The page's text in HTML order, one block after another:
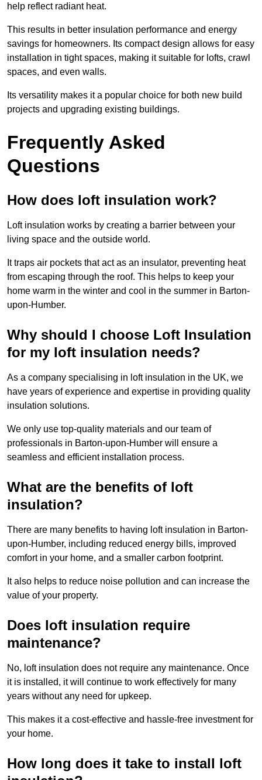
help reflect radiant heat.
This results in better insulation performance and energy
savings for homeowners. Its compact design allows for easy
installation in tight spaces, making it suitable for lofts, crawl
spaces, and even walls.
Its versatility makes it a popular choice for both new build
projects and upgrading existing buildings.
Frequently Asked
Questions
How does loft insulation work?
Loft insulation works by creating a barrier between your
living space and the outside world.
It traps air pockets that act as an insulator, preventing heat
from escaping through the roof. This helps to keep your
home warm in the winter and cool in the summer in Barton-
upon-Humber.
Why should I choose Loft Insulation
for my loft insulation needs?
As a company specialising in loft insulation in the UK, we
have years of experience and expertise in providing quality
insulation solutions.
We only use top-quality materials and our team of
professionals in Barton-upon-Humber will ensure a
seamless and efficient installation process.
What are the benefits of loft
insulation?
There are many benefits to having loft insulation in Barton-
upon-Humber, including reduced energy bills, improved
comfort in your home, and a smaller carbon footprint.
It also helps to reduce noise pollution and can increase the
value of your property.
Does loft insulation require
maintenance?
No, loft insulation does not require any maintenance. Once
it is installed, it will continue to work effectively for many
years without any need for upkeep.
This makes it a cost-effective and hassle-free investment for
your home.
How long does it take to install loft